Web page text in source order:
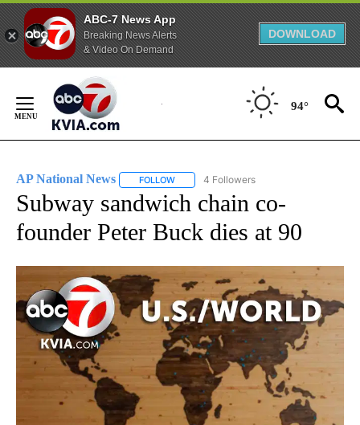
ABC-7 News App
Breaking News Alerts
& Video On Demand
DOWNLOAD
Content
94°
AP National News FOLLOW FOLLOW "AP NATIONAL NEWS" TO
4 Followers
Subway sandwich chain co-
founder Peter Buck dies at 90